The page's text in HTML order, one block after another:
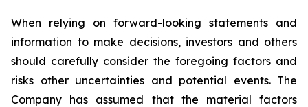
When relying on forward-looking statements and
information to make decisions, investors and others
should carefully consider the foregoing factors and
risks other uncertainties and potential events. The
Company has assumed that the material factors